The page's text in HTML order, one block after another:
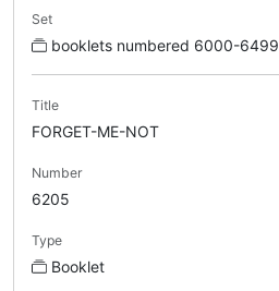
Set
booklets numbered 6000-6499
Title
FORGET-ME-NOT
Number
6205
Type
Booklet